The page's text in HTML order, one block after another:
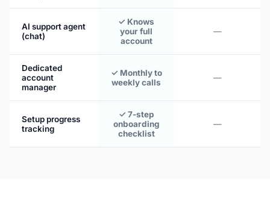
AI support agent
(chat)
✓ Knows
your full
account
—
Dedicated
account
manager
✓ Monthly to
weekly calls
—
Setup progress
tracking
✓ 7-step
onboarding
checklist
—